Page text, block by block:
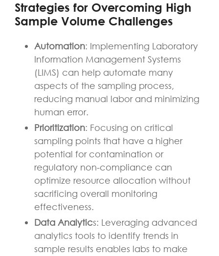
Strategies for Overcoming High
Sample Volume Challenges
Automation: Implementing Laboratory
Information Management Systems
(LIMS) can help automate many
aspects of the sampling process,
reducing manual labor and minimizing
human error.
Prioritization: Focusing on critical
sampling points that have a higher
potential for contamination or
regulatory non-compliance can
optimize resource allocation without
sacrificing overall monitoring
effectiveness.
Data Analytics: Leveraging advanced
analytics tools to identify trends in
sample results enables labs to make